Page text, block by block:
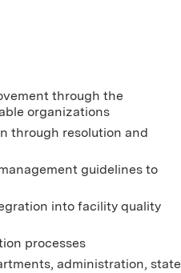
through the
organizations
through resolution and
guidelines to
into facility quality
processes
administration, state